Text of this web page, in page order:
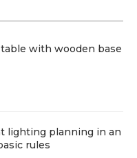
with wooden base
lighting planning in an
rules